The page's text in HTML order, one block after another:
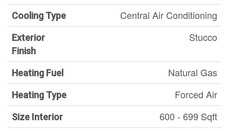
Cooling Type Central Air Conditioning
Exterior
Finish
Stucco
Heating Fuel Natural Gas
Heating Type Forced Air
Size Interior 600 - 699 Sqft